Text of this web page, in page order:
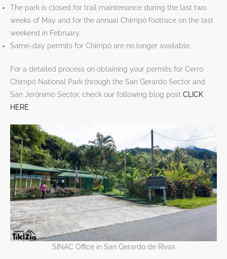
The park is closed for trail maintenance during the last two
weeks of May and for the annual Chirripó footrace on the last
weekend in February.
Same-day permits for Chirripó are no longer available.
For a detailed process on obtaining your permits for Cerro
Chirripó National Park through the San Gerardo Sector and
San Jerónimo Sector, check our following blog post CLICK
HERE.
SINAC Office in San Gerardo de Rivas